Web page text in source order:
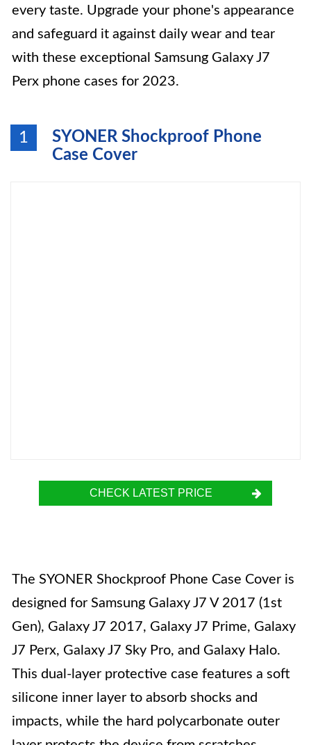
every taste. Upgrade your phone's appearance
and safeguard it against daily wear and tear
with these exceptional Samsung Galaxy J7
Perx phone cases for 2023.
1
SYONER Shockproof Phone
Case Cover
CHECK LATEST PRICE
The SYONER Shockproof Phone Case Cover is
designed for Samsung Galaxy J7 V 2017 (1st
Gen), Galaxy J7 2017, Galaxy J7 Prime, Galaxy
J7 Perx, Galaxy J7 Sky Pro, and Galaxy Halo.
This dual-layer protective case features a soft
silicone inner layer to absorb shocks and
impacts, while the hard polycarbonate outer